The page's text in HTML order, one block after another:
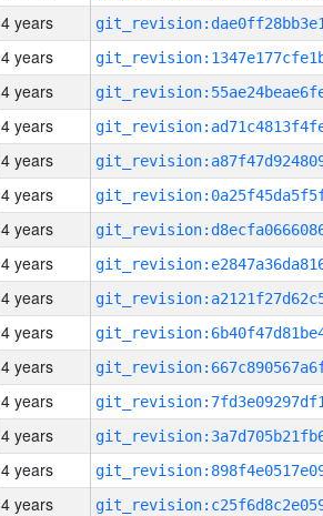
4 years
4 years
4 years
4 years
4 years
4 years
4 years
4 years
4 years
4 years
4 years
4 years
4 years
4 years
4 years